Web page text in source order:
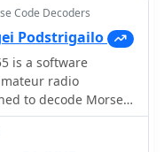
Code Decoders
Podstrigailo
is a software
radio
to decode Morse
into text using a
sound card,